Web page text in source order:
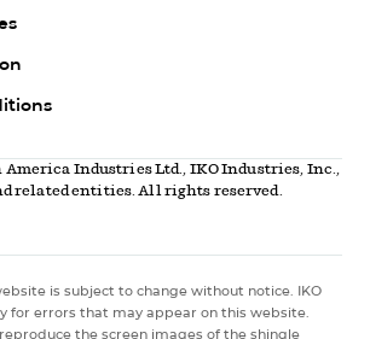
America Industries Ltd., IKO Industries, Inc.,
related entities. All rights reserved.
is subject to change without notice. IKO
for errors that may appear on this website.
the screen images of the shingle